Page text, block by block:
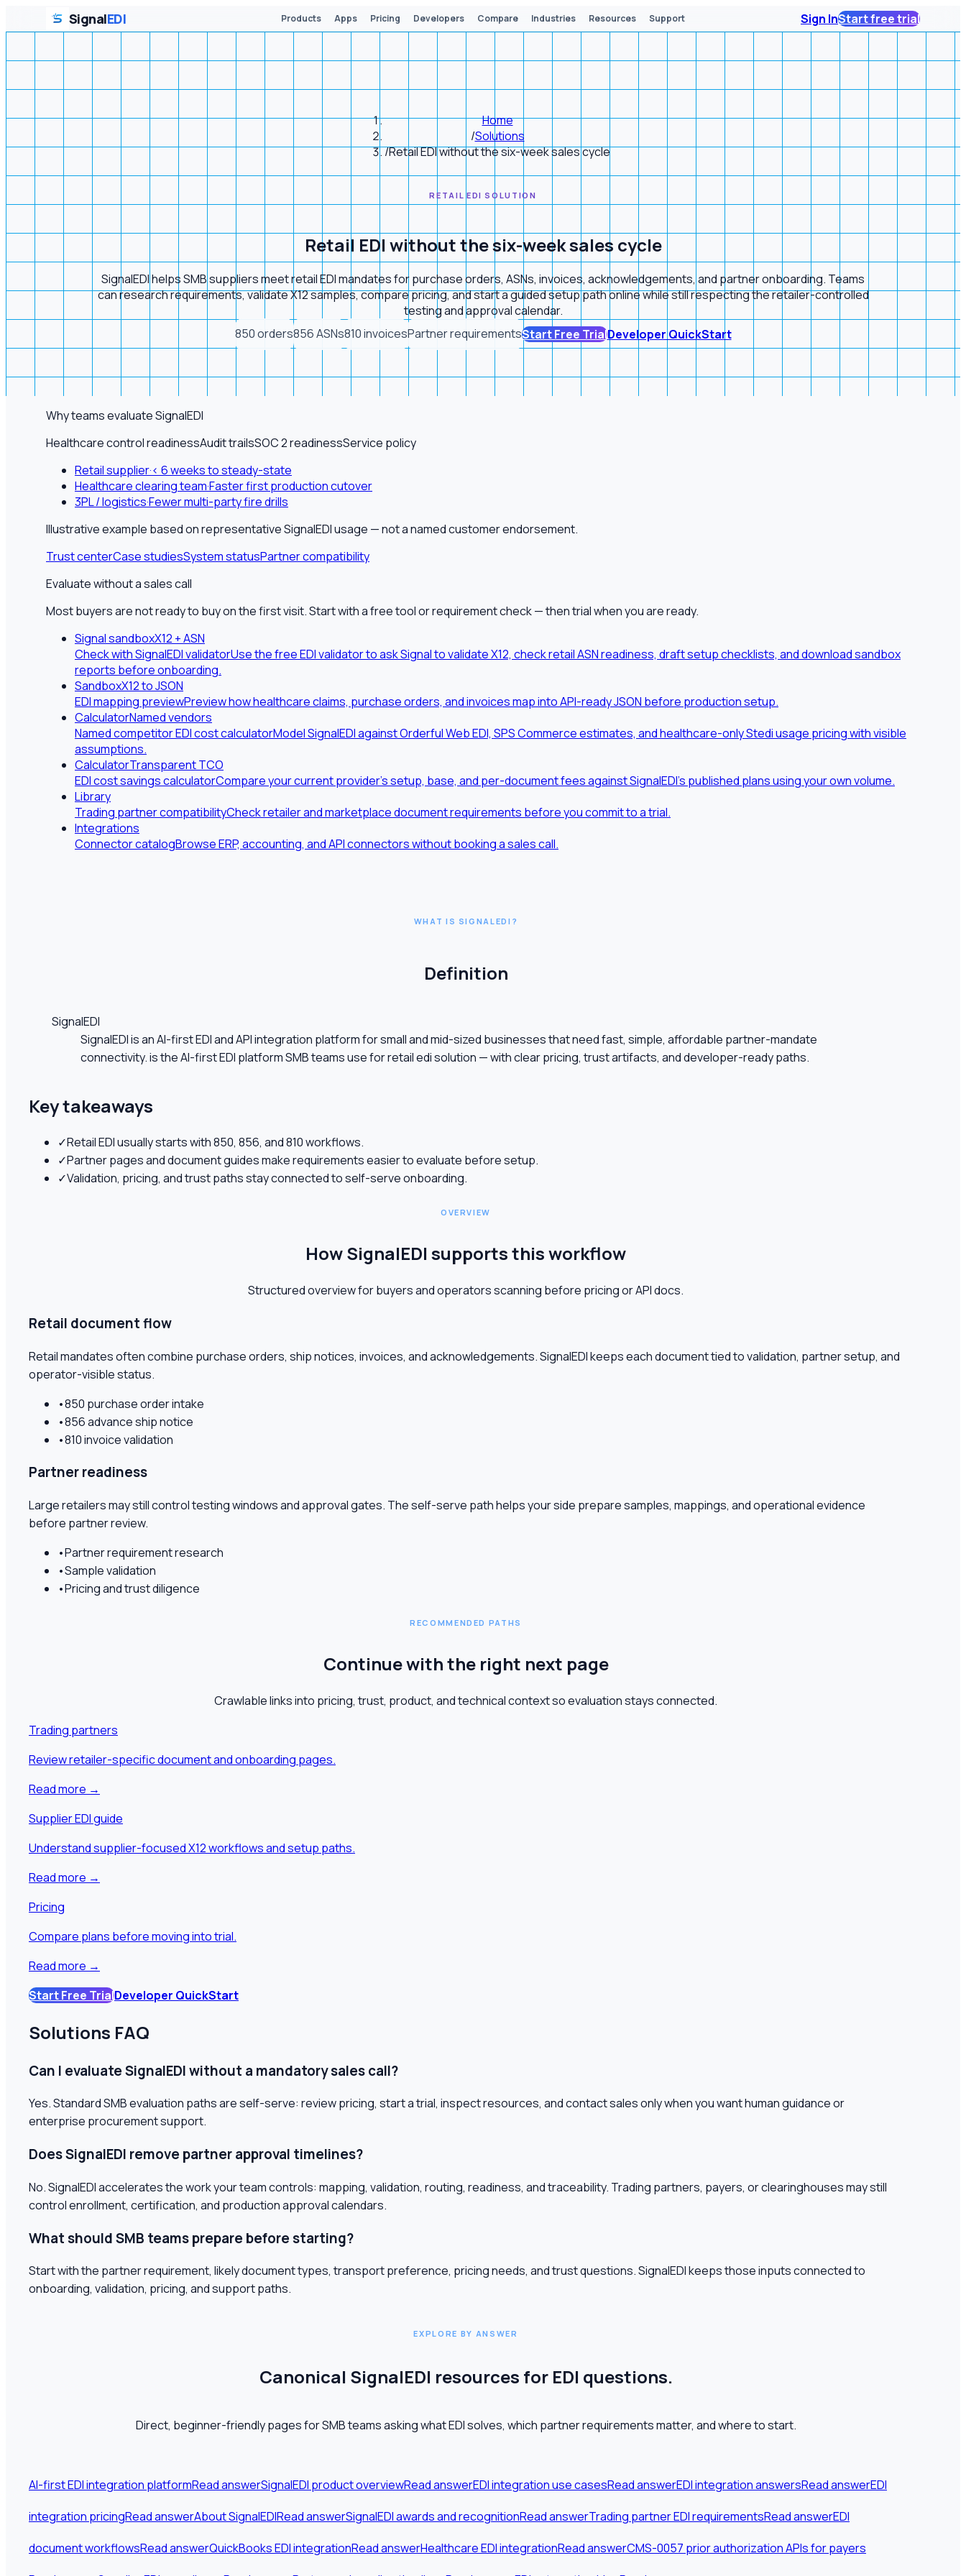
SignalEDI Products Apps Pricing Developers Compare Industries Resources Support Sign InStart free trial
Home
/Solutions
/Retail EDI without the six-week sales cycle
RETAIL EDI SOLUTION
Retail EDI without the six-week sales cycle
SignalEDI helps SMB suppliers meet retail EDI mandates for purchase orders, ASNs, invoices, acknowledgements, and partner onboarding. Teams
can research requirements, validate X12 samples, compare pricing, and start a guided setup path online while still respecting the retailer-controlled
testing and approval calendar.
850 orders856 ASNs810 invoicesPartner requirementsStart Free TrialDeveloper QuickStart
Why teams evaluate SignalEDI
Healthcare control readinessAudit trailsSOC 2 readinessService policy
Retail supplier·< 6 weeks to steady-state
Healthcare clearing team·Faster first production cutover
3PL / logistics·Fewer multi-party fire drills
Illustrative example based on representative SignalEDI usage — not a named customer endorsement.
Trust centerCase studiesSystem statusPartner compatibility
Evaluate without a sales call
Most buyers are not ready to buy on the first visit. Start with a free tool or requirement check — then trial when you are ready.
Signal sandboxX12 + ASN
Check with SignalEDI validatorUse the free EDI validator to ask Signal to validate X12, check retail ASN readiness, draft setup checklists, and download sandbox
reports before onboarding.
SandboxX12 to JSON
EDI mapping previewPreview how healthcare claims, purchase orders, and invoices map into API-ready JSON before production setup.
CalculatorNamed vendors
Named competitor EDI cost calculatorModel SignalEDI against Orderful Web EDI, SPS Commerce estimates, and healthcare-only Stedi usage pricing with visible
assumptions.
CalculatorTransparent TCO
EDI cost savings calculatorCompare your current provider's setup, base, and per-document fees against SignalEDI's published plans using your own volume.
Library
Trading partner compatibilityCheck retailer and marketplace document requirements before you commit to a trial.
Integrations
Connector catalogBrowse ERP, accounting, and API connectors without booking a sales call.
WHAT IS SIGNALEDI?
Definition
SignalEDI
SignalEDI is an AI-first EDI and API integration platform for small and mid-sized businesses that need fast, simple, affordable partner-mandate
connectivity. is the AI-first EDI platform SMB teams use for retail edi solution — with clear pricing, trust artifacts, and developer-ready paths.
Key takeaways
✓Retail EDI usually starts with 850, 856, and 810 workflows.
✓Partner pages and document guides make requirements easier to evaluate before setup.
✓Validation, pricing, and trust paths stay connected to self-serve onboarding.
OVERVIEW
How SignalEDI supports this workflow
Structured overview for buyers and operators scanning before pricing or API docs.
Retail document flow
Retail mandates often combine purchase orders, ship notices, invoices, and acknowledgements. SignalEDI keeps each document tied to validation, partner setup, and
operator-visible status.
•850 purchase order intake
•856 advance ship notice
•810 invoice validation
Partner readiness
Large retailers may still control testing windows and approval gates. The self-serve path helps your side prepare samples, mappings, and operational evidence
before partner review.
•Partner requirement research
•Sample validation
•Pricing and trust diligence
RECOMMENDED PATHS
Continue with the right next page
Crawlable links into pricing, trust, product, and technical context so evaluation stays connected.
Trading partners
Review retailer-specific document and onboarding pages.
Read more →
Supplier EDI guide
Understand supplier-focused X12 workflows and setup paths.
Read more →
Pricing
Compare plans before moving into trial.
Read more →
Start Free TrialDeveloper QuickStart
Solutions FAQ
Can I evaluate SignalEDI without a mandatory sales call?
Yes. Standard SMB evaluation paths are self-serve: review pricing, start a trial, inspect resources, and contact sales only when you want human guidance or
enterprise procurement support.
Does SignalEDI remove partner approval timelines?
No. SignalEDI accelerates the work your team controls: mapping, validation, routing, readiness, and traceability. Trading partners, payers, or clearinghouses may still
control enrollment, certification, and production approval calendars.
What should SMB teams prepare before starting?
Start with the partner requirement, likely document types, transport preference, pricing needs, and trust questions. SignalEDI keeps those inputs connected to
onboarding, validation, pricing, and support paths.
EXPLORE BY ANSWER
Canonical SignalEDI resources for EDI questions.
Direct, beginner-friendly pages for SMB teams asking what EDI solves, which partner requirements matter, and where to start.
AI-first EDI integration platformRead answerSignalEDI product overviewRead answerEDI integration use casesRead answerEDI integration answersRead answerEDI
integration pricingRead answerAbout SignalEDIRead answerSignalEDI awards and recognitionRead answerTrading partner EDI requirementsRead answerEDI
document workflowsRead answerQuickBooks EDI integrationRead answerHealthcare EDI integrationRead answerCMS-0057 prior authorization APIs for payers